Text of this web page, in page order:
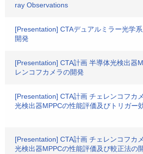
ray Observations
[Presentation] CTAデュアルミラー光学
開発
[Presentation] CTA計画 半導体光検出器
レンコフカメラの開発
[Presentation] CTA計画 チェレンコフカ
光検出器MPPCの性能評価及びトリガー
[Presentation] CTA計画 チェレンコフカ
光検出器MPPCの性能評価及び較正法の